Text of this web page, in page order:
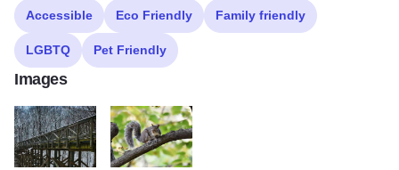
Accessible Eco Friendly Family friendly
LGBTQ Pet Friendly
Images